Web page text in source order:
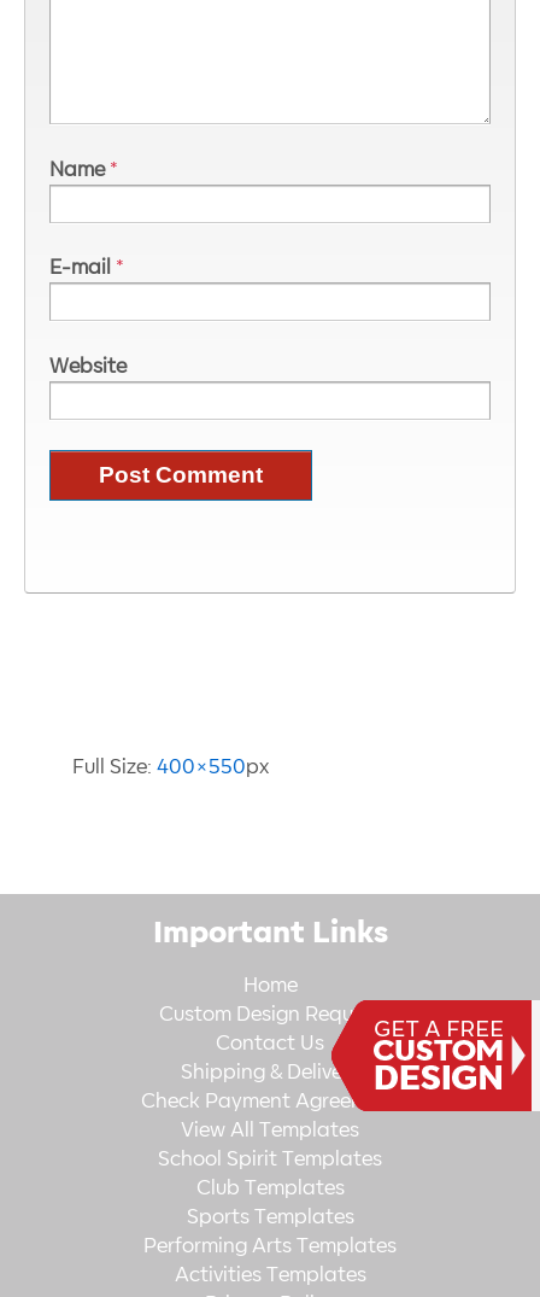
Name *
E-mail *
Website
Full Size: 400×550px
Important Links
Home
Custom Design Request
Contact Us
Shipping & Delivery
Check Payment Agreement
View All Templates
School Spirit Templates
Club Templates
Sports Templates
Performing Arts Templates
Activities Templates